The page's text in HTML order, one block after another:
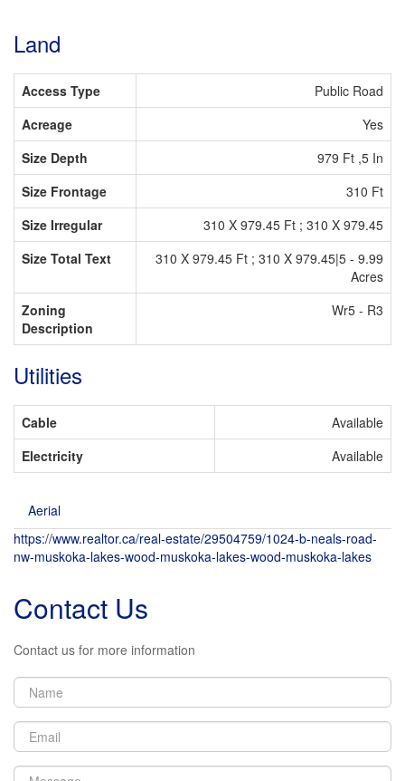
Land
Access Type
Public Road
Acreage
Yes
Size Depth
979 Ft ,5 In
Size Frontage
310 Ft
Size Irregular
310 X 979.45 Ft ; 310 X 979.45
Size Total Text
310 X 979.45 Ft ; 310 X 979.45|5 - 9.99
Acres
Zoning
Description
Wr5 - R3
Utilities
Cable
Available
Electricity
Available
Aerial
https://www.realtor.ca/real-estate/29504759/1024-b-neals-road-
nw-muskoka-lakes-wood-muskoka-lakes-wood-muskoka-lakes
Contact Us
Contact us for more information